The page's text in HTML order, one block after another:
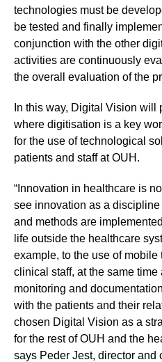
technologies must be
be tested and finally
conjunction with the other
activities are continuously
the overall evaluation of the
In this way, Digital Vision will
where digitisation is a key
for the use of technological
patients and staff at OUH.
“Innovation in healthcare is
see innovation as a
and methods are
life outside the healthcare
example, to the use of
clinical staff, at the same time
monitoring and
with the patients and their
chosen Digital Vision as a
for the rest of OUH and the
says Peder Jest, director and